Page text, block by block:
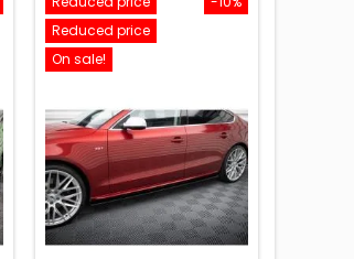
Reduced price
On sale!